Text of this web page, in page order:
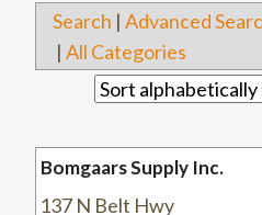
Search | Advanced
| All Categories
Bomgaars Supply Inc.
137 N Belt Hwy